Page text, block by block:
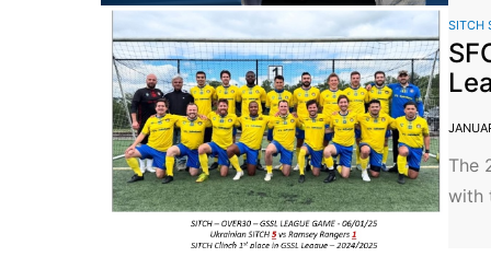
SITCH
The
with